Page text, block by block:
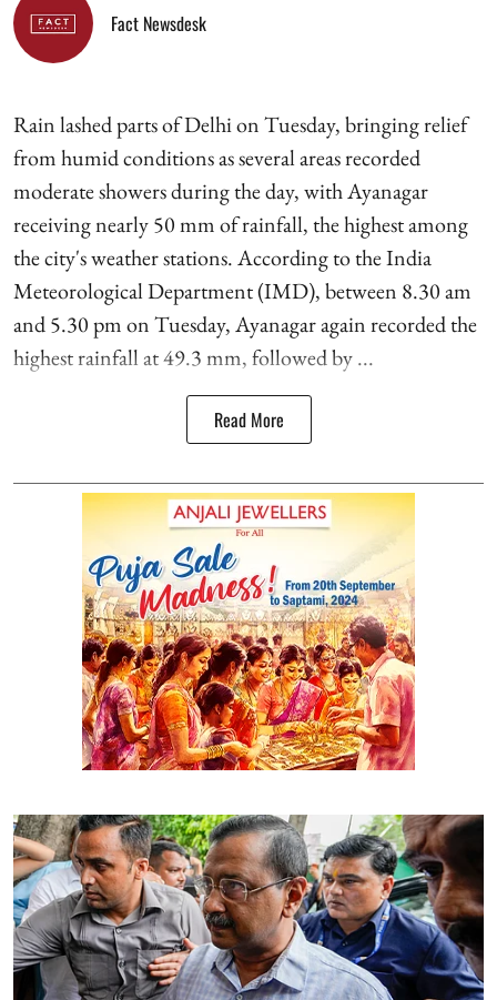
Fact Newsdesk
Rain lashed parts of Delhi on Tuesday, bringing relief
from humid conditions as several areas recorded
moderate showers during the day, with Ayanagar
receiving nearly 50 mm of rainfall, the highest among
the city's weather stations. According to the India
Meteorological Department (IMD), between 8.30 am
and 5.30 pm on Tuesday, Ayanagar again recorded the
highest rainfall at 49.3 mm, followed by ...
Read More